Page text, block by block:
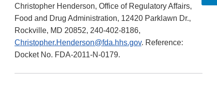
Christopher Henderson, Office of Regulatory Affairs,
Food and Drug Administration, 12420 Parklawn Dr.,
Rockville, MD 20852, 240-402-8186,
Christopher.Henderson@fda.hhs.gov. Reference:
Docket No. FDA-2011-N-0179.